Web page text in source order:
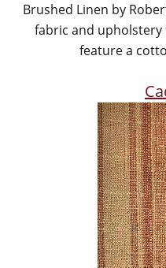
Brushed Linen by
fabric and
feature a